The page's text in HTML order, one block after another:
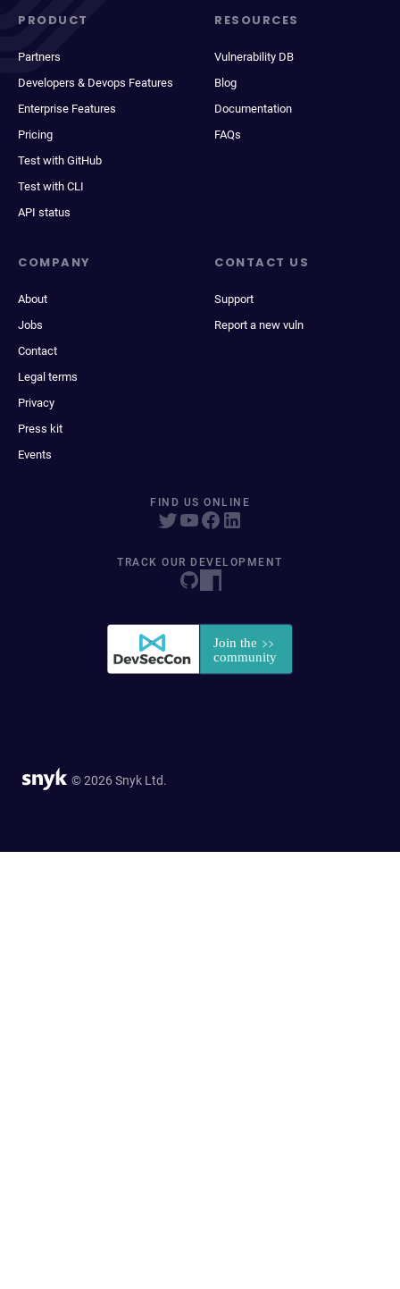
PRODUCT
Partners
Developers & Devops Features
Enterprise Features
Pricing
Test with GitHub
Test with CLI
API status
RESOURCES
Vulnerability DB
Blog
Documentation
FAQs
COMPANY
About
Jobs
Contact
Legal terms
Privacy
Press kit
Events
CONTACT US
Support
Report a new vuln
FIND US ONLINE
TRACK OUR DEVELOPMENT
© 2026 Snyk Ltd.